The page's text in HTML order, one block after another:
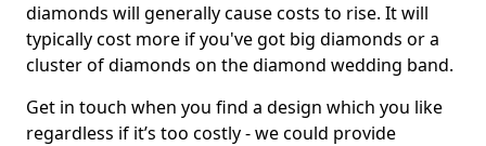
diamonds will generally cause costs to rise. It will
typically cost more if you've got big diamonds or a
cluster of diamonds on the diamond wedding band.
Get in touch when you find a design which you like
regardless if it’s too costly - we could provide